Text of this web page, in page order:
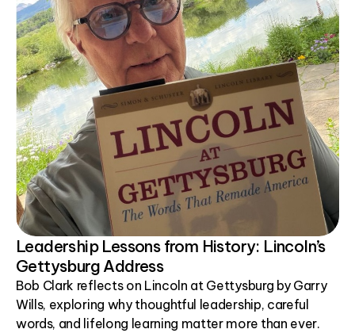
Leadership Lessons from History: Lincoln’s
Gettysburg Address
Bob Clark reflects on Lincoln at Gettysburg by Garry
Wills, exploring why thoughtful leadership, careful
words, and lifelong learning matter more than ever.